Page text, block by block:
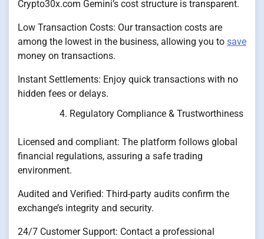
Crypto30x.com Gemini’s cost structure is transparent.
Low Transaction Costs: Our transaction costs are
among the lowest in the business, allowing you to save
money on transactions.
Instant Settlements: Enjoy quick transactions with no
hidden fees or delays.
Regulatory Compliance & Trustworthiness
Licensed and compliant: The platform follows global
financial regulations, assuring a safe trading
environment.
Audited and Verified: Third-party audits confirm the
exchange’s integrity and security.
24/7 Customer Support: Contact a professional